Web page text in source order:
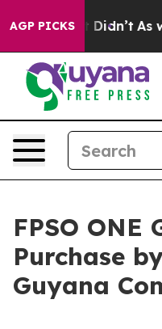
AGP PICKS
it Didn’t As war
FPSO ONE
Purchase
Guyana